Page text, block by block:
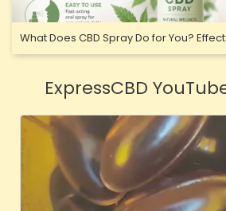
What Does CBD Spray Do for You?
ExpressCBD